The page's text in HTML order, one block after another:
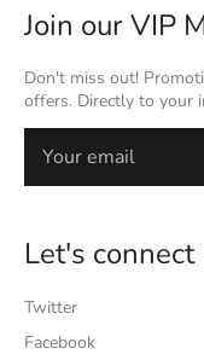
Join our VIP
Don't miss out!
offers. Directly to your
Let's connect
Twitter
Facebook